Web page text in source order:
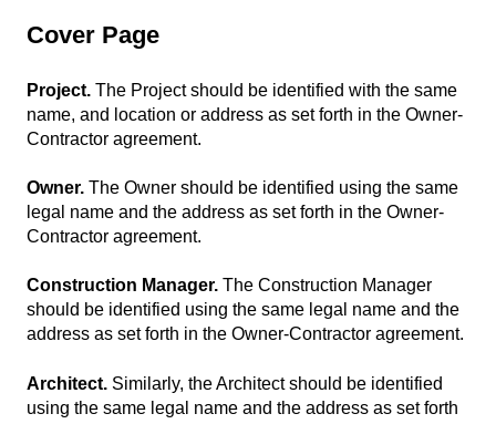
Cover Page
Project. The Project should be identified with the same
name, and location or address as set forth in the Owner-
Contractor agreement.
Owner. The Owner should be identified using the same
legal name and the address as set forth in the Owner-
Contractor agreement.
Construction Manager. The Construction Manager
should be identified using the same legal name and the
address as set forth in the Owner-Contractor agreement.
Architect. Similarly, the Architect should be identified
using the same legal name and the address as set forth